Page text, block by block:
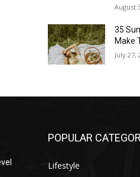
August
35
Make
July 27,
POPULAR
Lifestyle